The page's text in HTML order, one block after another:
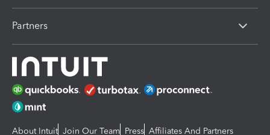
Partners
About Intuit Join Our Team Press Affiliates And Partners